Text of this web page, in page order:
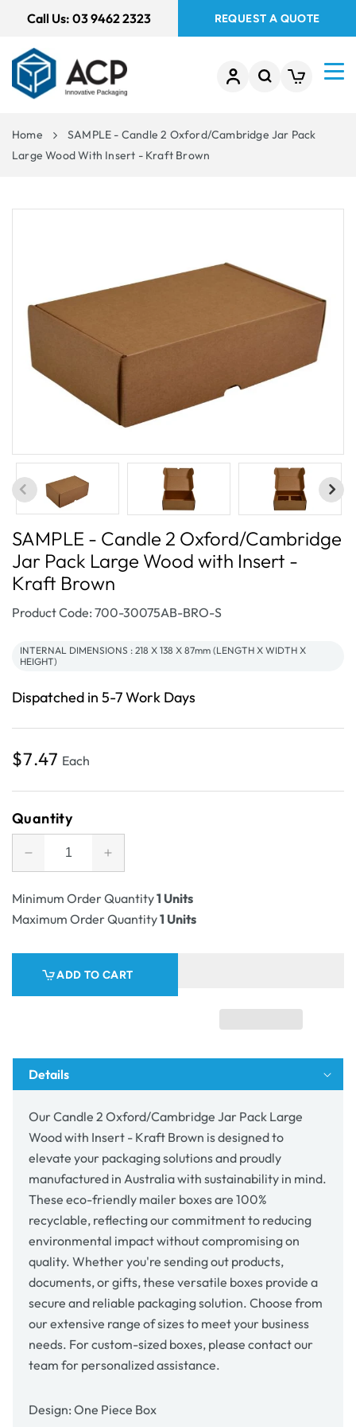
Call Us: 03 9462 2323 REQUEST A QUOTE
Home
SAMPLE - Candle 2 Oxford/Cambridge Jar Pack
Large Wood With Insert - Kraft Brown
SAMPLE - Candle 2 Oxford/Cambridge
Jar Pack Large Wood with Insert -
Kraft Brown
SKU:
Product Code: 700-30075AB-BRO-S
INTERNAL DIMENSIONS : 218 X 138 X 87mm (LENGTH X WIDTH X
HEIGHT)
Dispatched in 5-7 Work Days
Regular
$7.47 Each
Quantity
Decrease
quantity
for
-
Oxford/Cambridge
Jar
with
Insert
-
Kraft
Brown
Increase
quantity
for
SAMPLE
-
Oxford/Cambridge
Jar
with
-
Kraft
Brown
Minimum Order Quantity1 Units
Maximum Order Quantity1 Units
ADD TO CART
Details
Our Candle 2 Oxford/Cambridge Jar Pack Large
Wood with Insert - Kraft Brown is designed to
elevate your packaging solutions and proudly
manufactured in Australia with sustainability in mind.
These eco-friendly mailer boxes are 100%
recyclable, reflecting our commitment to reducing
environmental impact without compromising on
quality. Whether you're sending out products,
documents, or gifts, these versatile boxes provide a
secure and reliable packaging solution. Choose from
our extensive range of sizes to meet your business
needs. For custom-sized boxes, please contact our
team for personalized assistance.
Design: One Piece Box